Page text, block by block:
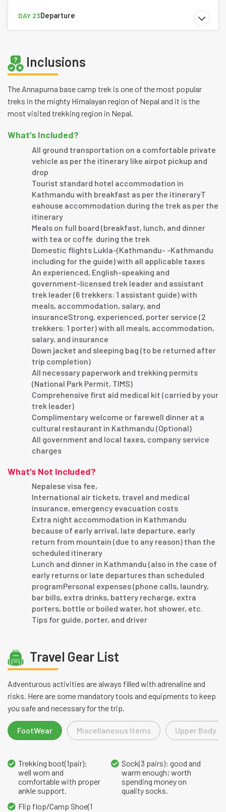
DAY 23Departure
Inclusions
The Annapurna base camp trek is one of the most popular
treks in the mighty Himalayan region of Nepal and it is the
most visited trekking region in Nepal.
What’s Included?
All ground transportation on a comfortable private
vehicle as per the itinerary like airpot pickup and
drop
Tourist standard hotel accommodation in
Kathmandu with breakfast as per the itineraryT
eahouse accommodation during the trek as per the
itinerary
Meals on full board (breakfast, lunch, and dinner
with tea or coffe during the trek
Domestic flights Lukla-(Kathmandu- -Kathmandu
including for the guide) with all applicable taxes
An experienced, English-speaking and
government-licensed trek leader and assistant
trek leader (6 trekkers: 1 assistant guide) with
meals, accommodation, salary, and
insuranceStrong, experienced, porter service (2
trekkers: 1 porter) with all meals, accommodation,
salary, and insurance
Down jacket and sleeping bag (to be returned after
trip completion)
All necessary paperwork and trekking permits
(National Park Permit, TIMS)
Comprehensive first aid medical kit (carried by your
trek leader)
Complimentary welcome or farewell dinner at a
cultural restaurant in Kathmandu (Optional)
All government and local taxes, company service
charges
What’s Not Included?
Nepalese visa fee,
International air tickets, travel and medical
insurance, emergency evacuation costs
Extra night accommodation in Kathmandu
because of early arrival, late departure, early
return from mountain (due to any reason) than the
scheduled itinerary
Lunch and dinner in Kathmandu (also in the case of
early returns or late departures than scheduled
programPersonal expenses (phone calls, laundry,
bar bills, extra drinks, battery recharge, extra
porters, bottle or boiled water, hot shower, etc.
Tips for guide, porter, and driver
Travel Gear List
Adventurous activities are always filled with adrenaline and
risks. Here are some mandatory tools and equipments to keep
you safe and necessary for the trip.
FootWear Miscellaneous Items Upper Body
Trekking boot(1pair):
well worn and
comfortable with proper
ankle support.
Sock(3 pairs): good and
warm enough; worth
spending money on
quality socks.
Flip flop/Camp Shoe(1